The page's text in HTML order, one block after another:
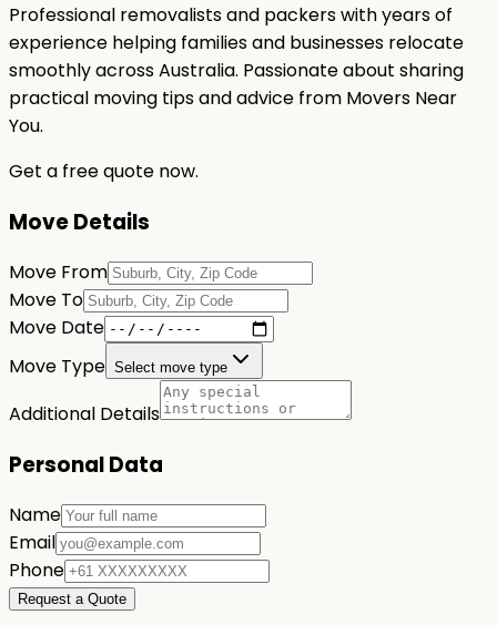
Professional removalists and packers with years of
experience helping families and businesses relocate
smoothly across Australia. Passionate about sharing
practical moving tips and advice from Movers Near
You.
Get a free quote now.
Move Details
Move From
Move To
Move Date
Move Type Select move type
Additional Details
Personal Data
Name
Email
Phone
Request a Quote